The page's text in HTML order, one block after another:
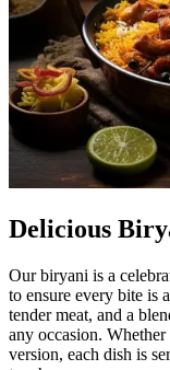
Delicious
Our biryani is a
to ensure every bite is
tender meat, and a
any occasion.
version, each dish is